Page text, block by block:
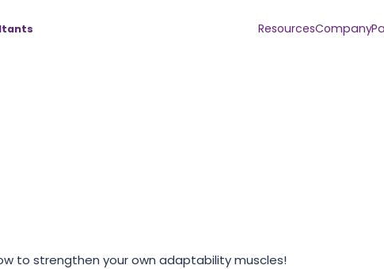
ResourcesCompany
to strengthen your own adaptability muscles!